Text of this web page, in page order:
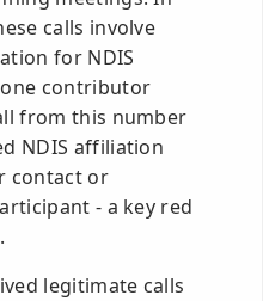
calls involve
for NDIS
contributor
from this number
NDIS affiliation
contact or
- a key red
legitimate calls